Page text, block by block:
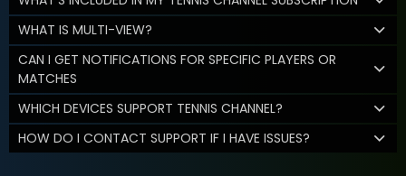
WHAT IS MULTI-VIEW?
CAN I GET NOTIFICATIONS FOR SPECIFIC PLAYERS OR
MATCHES
WHICH DEVICES SUPPORT TENNIS CHANNEL?
HOW DO I CONTACT SUPPORT IF I HAVE ISSUES?